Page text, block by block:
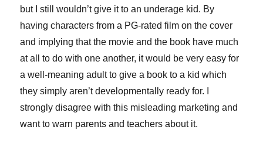
but I still wouldn’t give it to an underage kid. By
having characters from a PG-rated film on the cover
and implying that the movie and the book have much
at all to do with one another, it would be very easy for
a well-meaning adult to give a book to a kid which
they simply aren’t developmentally ready for. I
strongly disagree with this misleading marketing and
want to warn parents and teachers about it.